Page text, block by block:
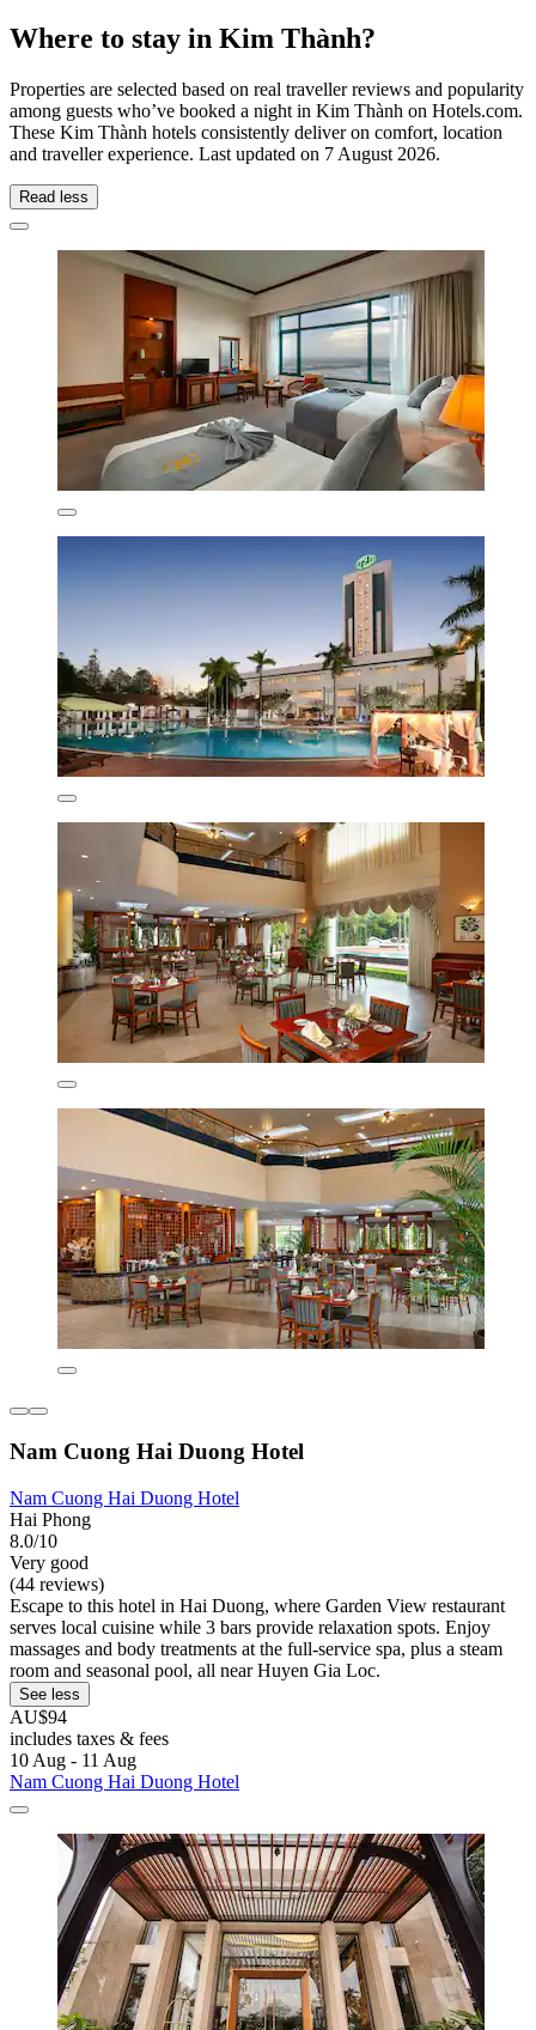
Where to stay in Kim Thành?
Properties are selected based on real traveller reviews and popularity
among guests who’ve booked a night in Kim Thành on Hotels.com.
These Kim Thành hotels consistently deliver on comfort, location
and traveller experience. Last updated on 7 August 2026.
Read less
Nam Cuong Hai Duong Hotel
Nam Cuong Hai Duong Hotel
Hai Phong
8.0/10
Very good
(44 reviews)
Escape to this hotel in Hai Duong, where Garden View restaurant
serves local cuisine while 3 bars provide relaxation spots. Enjoy
massages and body treatments at the full-service spa, plus a steam
room and seasonal pool, all near Huyen Gia Loc.
See less
AU$94
includes taxes & fees
10 Aug - 11 Aug
Nam Cuong Hai Duong Hotel